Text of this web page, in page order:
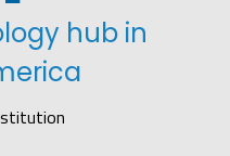
hub in